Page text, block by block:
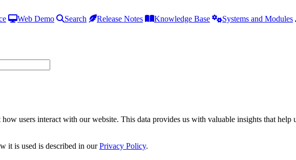
Web Demo Search Release Notes Knowledge Base Systems and Modules
users interact with our website. This data provides us with valuable insights that
it is used is described in ourPrivacy Policy.